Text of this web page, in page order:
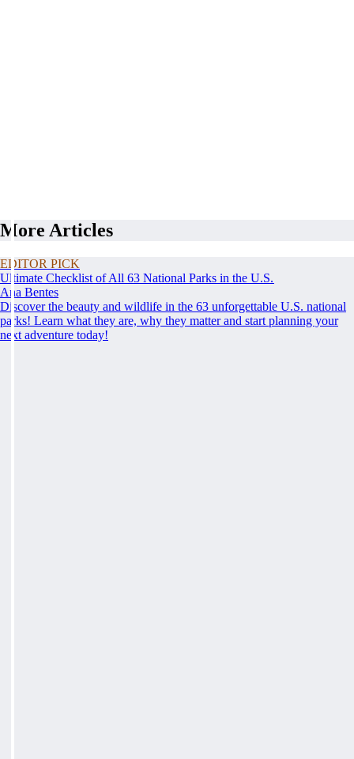
More Articles
EDITOR PICK
Ultimate Checklist of All 63 National Parks in the U.S.
Ana Bentes
Discover the beauty and wildlife in the 63 unforgettable U.S. national
parks! Learn what they are, why they matter and start planning your
next adventure today!